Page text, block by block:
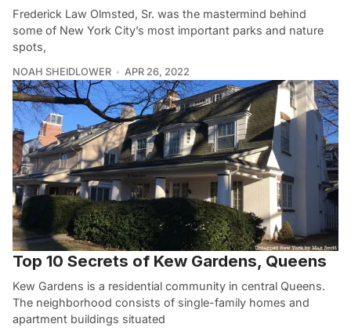
Frederick Law Olmsted, Sr. was the mastermind behind
some of New York City’s most important parks and nature
spots,
NOAH SHEIDLOWER APR 26, 2022
Top 10 Secrets of Kew Gardens, Queens
Kew Gardens is a residential community in central Queens.
The neighborhood consists of single-family homes and
apartment buildings situated